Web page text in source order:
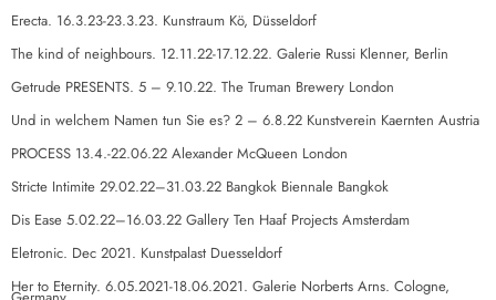
Erecta. 16.3.23-23.3.23. Kunstraum Kö, Düsseldorf
The kind of neighbours. 12.11.22-17.12.22. Galerie Russi Klenner, Berlin
Getrude PRESENTS. 5 – 9.10.22. The Truman Brewery London
Und in welchem Namen tun Sie es? 2 – 6.8.22 Kunstverein Kaernten Austria
PROCESS 13.4.-22.06.22 Alexander McQueen London
Stricte Intimite 29.02.22–31.03.22 Bangkok Biennale Bangkok
Dis Ease 5.02.22–16.03.22 Gallery Ten Haaf Projects Amsterdam
Eletronic. Dec 2021. Kunstpalast Duesseldorf
Her to Eternity. 6.05.2021-18.06.2021. Galerie Norberts Arns. Cologne,